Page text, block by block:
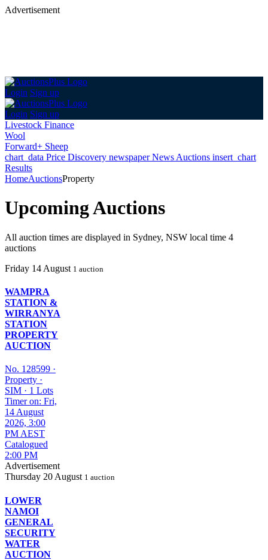
Advertisement
Login Sign up
Login Sign up
Livestock Finance
Wool
Forward+ Sheep
chart_data Price Discovery newspaperNews Auctions insert_chart
Results
HomeAuctionsProperty
Upcoming Auctions
All auction times are displayed in Sydney, NSW local time 4
auctions
Friday 14 August 1 auction
WAMPRA
STATION &
WIRRANYA
STATION
PROPERTY
AUCTION
No. 128599 ·
Property ·
SIM · 1 Lots
Timer on: Fri,
14 August
2026, 3:00
PM AEST
Catalogued
2:00 PM
Advertisement
Thursday 20 August 1 auction
LOWER
NAMOI
GENERAL
SECURITY
WATER
AUCTION